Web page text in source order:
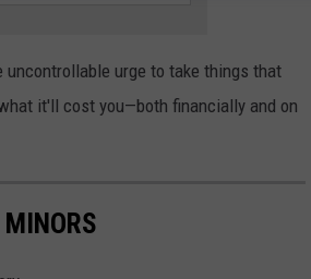
uncontrollable urge to take things that
it'll cost you—both financially and on